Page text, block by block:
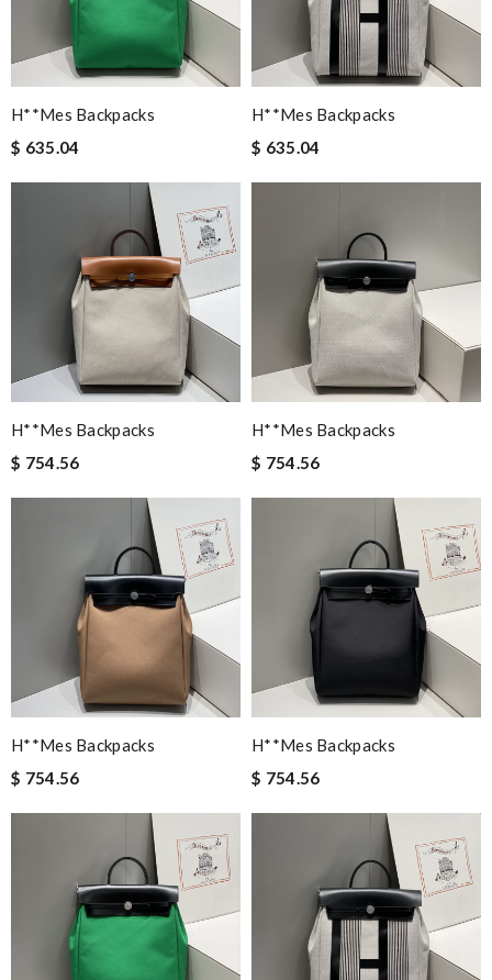
H**mes Backpacks
$ 635.04
H**mes Backpacks
$ 635.04
H**mes Backpacks
$ 754.56
H**mes Backpacks
$ 754.56
H**mes Backpacks
$ 754.56
H**mes Backpacks
$ 754.56